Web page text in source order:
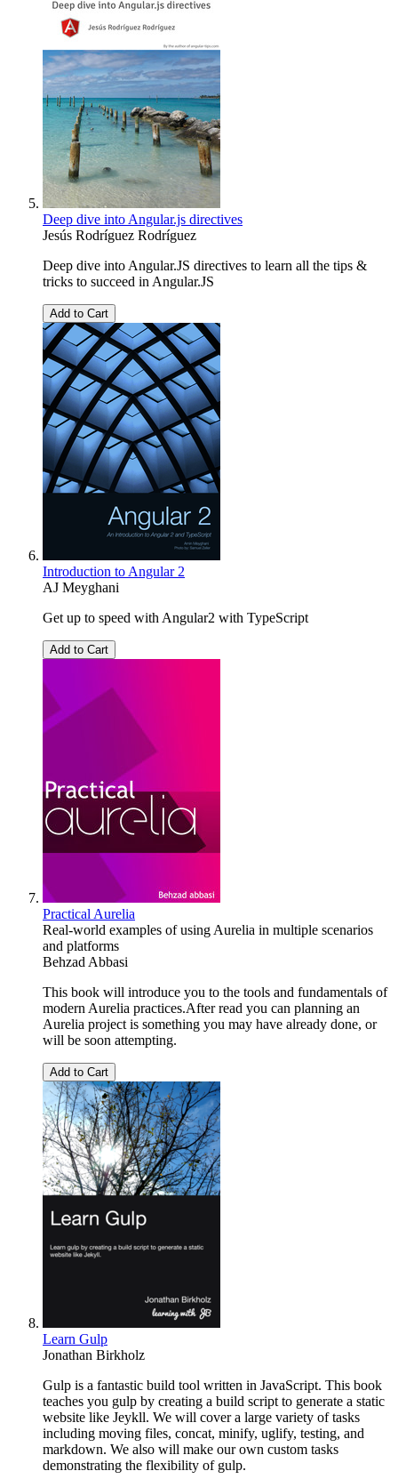
Deep dive into Angular.js directives
Jesús Rodríguez Rodríguez
Deep dive into Angular.JS directives to learn all the tips &
tricks to succeed in Angular.JS
Add to Cart
Introduction to Angular 2
AJ Meyghani
Get up to speed with Angular2 with TypeScript
Add to Cart
Practical Aurelia
Real-world examples of using Aurelia in multiple scenarios
and platforms
Behzad Abbasi
This book will introduce you to the tools and fundamentals of
modern Aurelia practices.After read you can planning an
Aurelia project is something you may have already done, or
will be soon attempting.
Add to Cart
Learn Gulp
Jonathan Birkholz
Gulp is a fantastic build tool written in JavaScript. This book
teaches you gulp by creating a build script to generate a static
website like Jeykll. We will cover a large variety of tasks
including moving files, concat, minify, uglify, testing, and
markdown. We also will make our own custom tasks
demonstrating the flexibility of gulp.